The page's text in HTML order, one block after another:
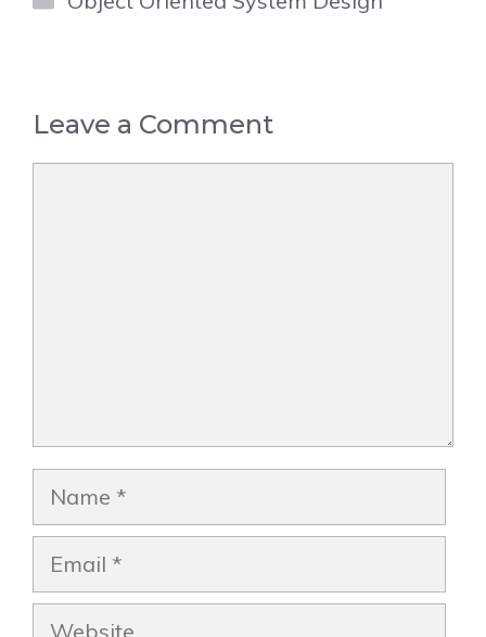
Leave a Comment
Name
Email
Website